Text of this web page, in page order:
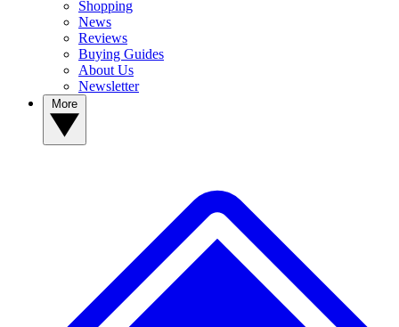
Shopping
News
Reviews
Buying Guides
About Us
Newsletter